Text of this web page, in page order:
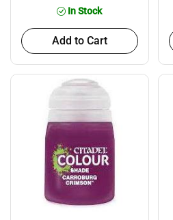
In Stock
Add to Cart